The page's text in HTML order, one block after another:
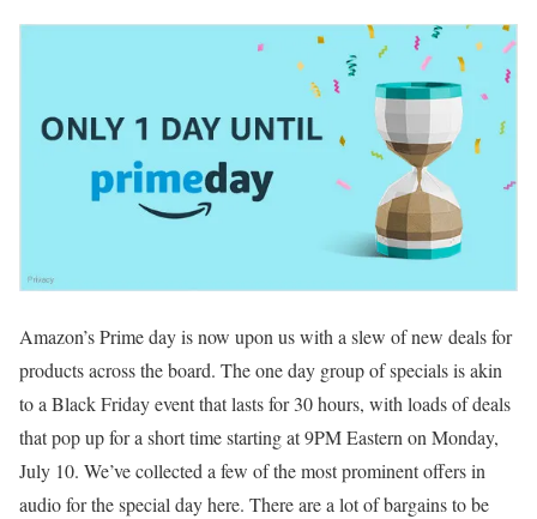
Amazon’s Prime day is now upon us with a slew of new deals for
products across the board. The one day group of specials is akin
to a Black Friday event that lasts for 30 hours, with loads of deals
that pop up for a short time starting at 9PM Eastern on Monday,
July 10. We’ve collected a few of the most prominent offers in
audio for the special day here. There are a lot of bargains to be